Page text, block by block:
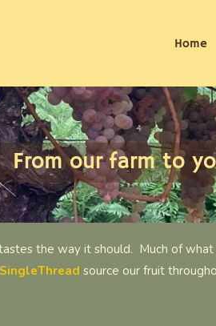
Home
From our farm to
the way it should. Much of
SingleThread source our fruit